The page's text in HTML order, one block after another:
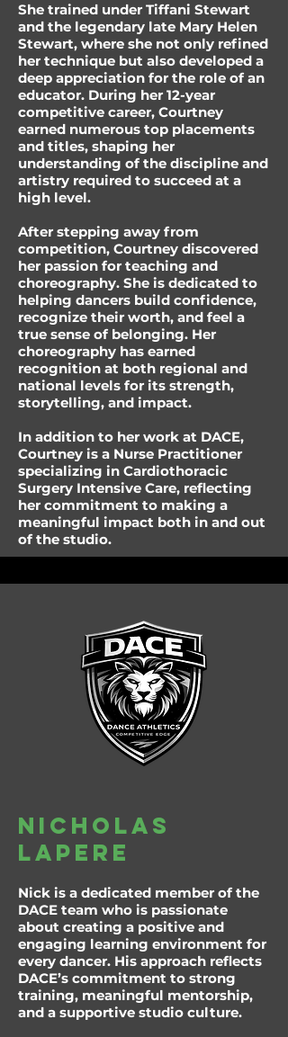
She trained under Tiffani Stewart
and the legendary late Mary Helen
Stewart, where she not only refined
her technique but also developed a
deep appreciation for the role of an
educator. During her 12-year
competitive career, Courtney
earned numerous top placements
and titles, shaping her
understanding of the discipline and
artistry required to succeed at a
high level.
After stepping away from
competition, Courtney discovered
her passion for teaching and
choreography. She is dedicated to
helping dancers build confidence,
recognize their worth, and feel a
true sense of belonging. Her
choreography has earned
recognition at both regional and
national levels for its strength,
storytelling, and impact.
In addition to her work at DACE,
Courtney is a Nurse Practitioner
specializing in Cardiothoracic
Surgery Intensive Care, reflecting
her commitment to making a
meaningful impact both in and out
of the studio.
Nicholas
lapere
Nick is a dedicated member of the
DACE team who is passionate
about creating a positive and
engaging learning environment for
every dancer. His approach reflects
DACE’s commitment to strong
training, meaningful mentorship,
and a supportive studio culture.